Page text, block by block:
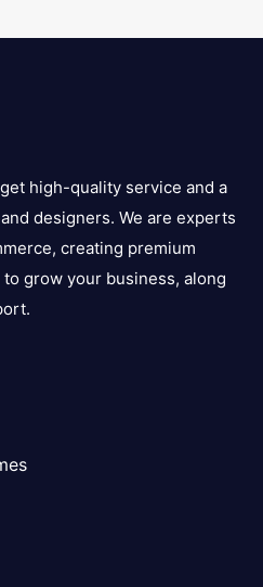
high-quality service and a
designers. We are experts
creating premium
grow your business, along